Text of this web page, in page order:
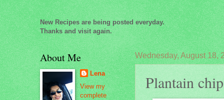
New Recipes are being posted everyday.
Thanks and visit again.
Wednesday, August 18,
Plantain
About Me
Lena
View my
complete